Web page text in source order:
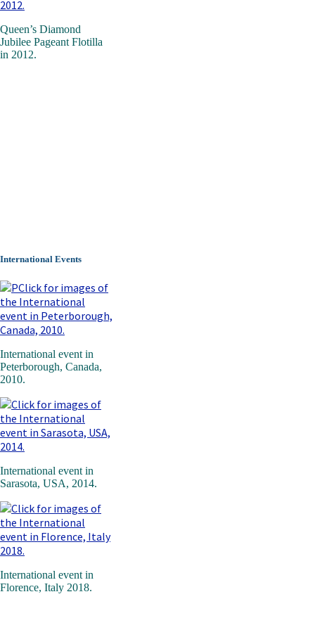
Queen’s Diamond
Jubilee Pageant Flotilla
in 2012.
International Events
International event in
Peterborough, Canada,
2010.
International event in
Sarasota, USA, 2014.
International event in
Florence, Italy 2018.